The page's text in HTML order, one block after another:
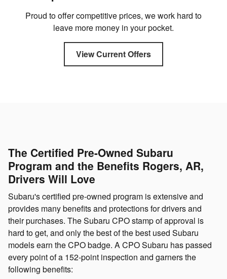
Proud to offer competitive prices, we work hard to
leave more money in your pocket.
View Current Offers
The Certified Pre-Owned Subaru
Program and the Benefits Rogers, AR,
Drivers Will Love
Subaru's certified pre-owned program is extensive and
provides many benefits and protections for drivers and
their purchases. The Subaru CPO stamp of approval is
hard to get, and only the best of the best used Subaru
models earn the CPO badge. A CPO Subaru has passed
every point of a 152-point inspection and garners the
following benefits: